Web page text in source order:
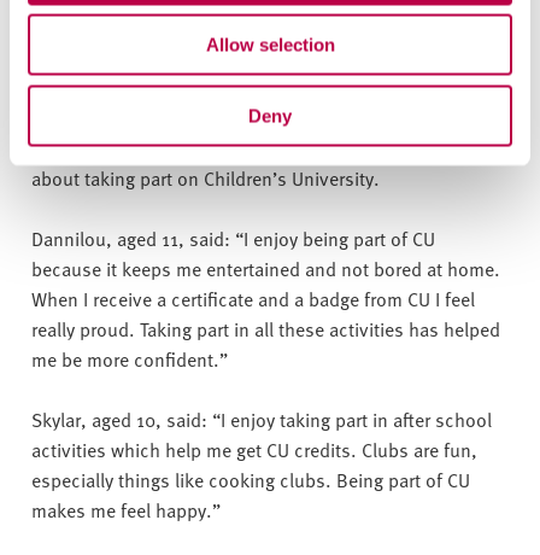
Allow selection
Deny
to work with CU and getting as many of our children as
we can back into clubs and achieving their Gold awards.”
Children from Prince Edward Primary School have spoken
about taking part on Children’s University.
Dannilou, aged 11, said: “I enjoy being part of CU
because it keeps me entertained and not bored at home.
When I receive a certificate and a badge from CU I feel
really proud. Taking part in all these activities has helped
me be more confident.”
Skylar, aged 10, said: “I enjoy taking part in after school
activities which help me get CU credits. Clubs are fun,
especially things like cooking clubs. Being part of CU
makes me feel happy.”